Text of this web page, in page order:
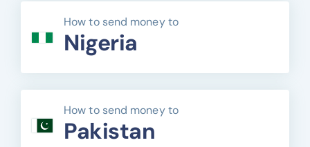
How to send money to
Nigeria
How to send money to
Pakistan